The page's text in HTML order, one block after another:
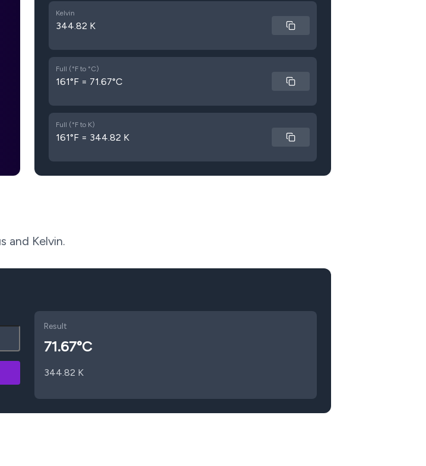
Kelvin
344.82 K
Full (°F to °C)
161°F = 71.67°C
Full (°F to K)
161°F = 344.82 K
and Kelvin.
Result
71.67°C
344.82 K